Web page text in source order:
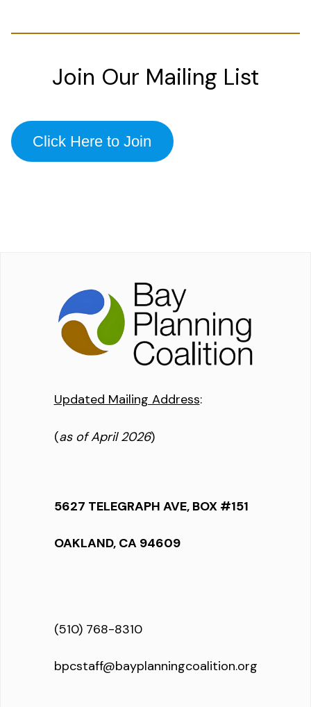
Join Our Mailing List
Click Here to Join
Updated Mailing Address:
(as of April 2026)
5627 TELEGRAPH AVE, BOX #151
OAKLAND, CA 94609
(510) 768-8310
bpcstaff@bayplanningcoalition.org